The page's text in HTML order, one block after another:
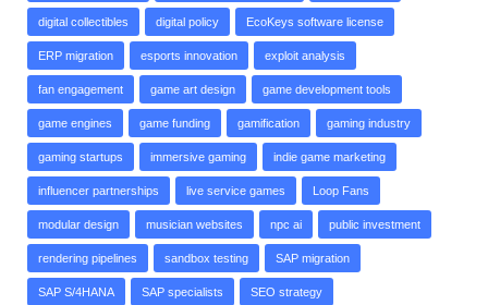
digital collectibles digital policy EcoKeys software license
ERP migration esports innovation exploit analysis
fan engagement game art design game development tools
game engines game funding gamification gaming industry
gaming startups immersive gaming indie game marketing
influencer partnerships live service games Loop Fans
modular design musician websites npc ai public investment
rendering pipelines sandbox testing SAP migration
SAP S/4HANA SAP specialists SEO strategy